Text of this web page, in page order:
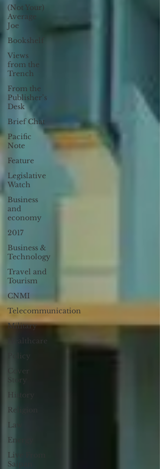
(Not Your)
Average
Joe
Bookshelf
Views
from the
Trench
From the
Publisher’s
Desk
Brief Chat
Pacific
Note
Feature
Legislative
Watch
Business
and
economy
2017
Business &
Technology
Travel and
Tourism
CNMI
Telecommunication
Military
Healthcare
Policy
Cover
Story
History
Religion
Law
Energy
Live From
Saipan